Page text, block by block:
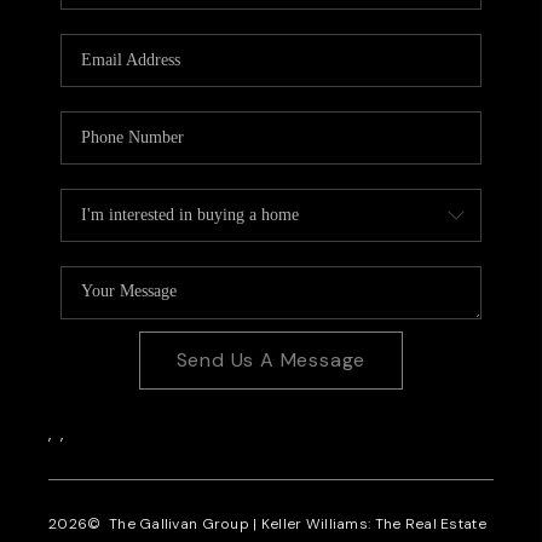
CAREERS
CONNECT
Send Us A Message
, ,
2026© The Gallivan Group | Keller Williams: The Real Estate